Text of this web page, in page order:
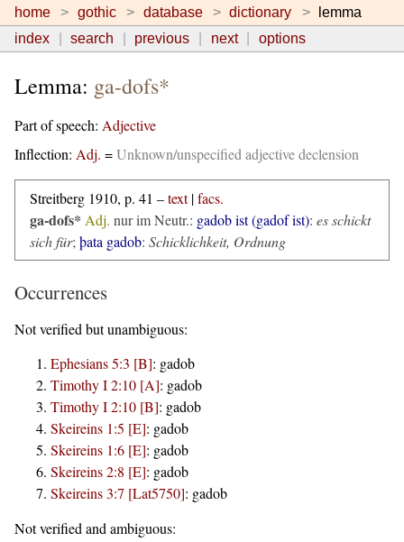
home gothic database dictionary
lemma
index
search previous next options
Lemma: ga-dofs*
Part of speech: Adjective
Inflection: Adj. =Unknown/unspecified adjective declension
Streitberg 1910, p. 41 –text|facs.
ga-dofs* Adj. nur im Neutr.: gadob ist (gadof ist): es schickt
sich für; þata gadob: Schicklichkeit, Ordnung
Occurrences
Not verified but unambiguous:
Ephesians 5:3 [B]: gadob
Timothy I 2:10 [A]: gadob
Timothy I 2:10 [B]: gadob
Skeireins 1:5 [E]: gadob
Skeireins 1:6 [E]: gadob
Skeireins 2:8 [E]: gadob
Skeireins 3:7 [Lat5750]: gadob
Not verified and ambiguous: